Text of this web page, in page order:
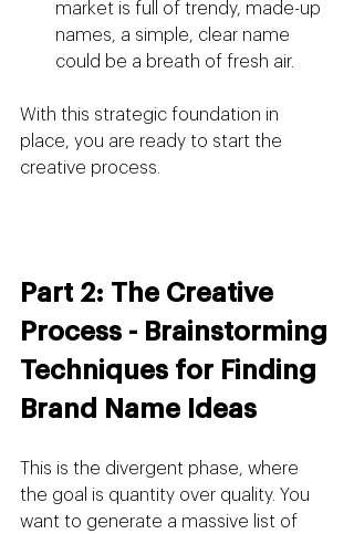
market is full of trendy, made-up
names, a simple, clear name
could be a breath of fresh air.
With this strategic foundation in
place, you are ready to start the
creative process.
Part 2: The Creative
Process - Brainstorming
Techniques for Finding
Brand Name Ideas
This is the divergent phase, where
the goal is quantity over quality. You
want to generate a massive list of